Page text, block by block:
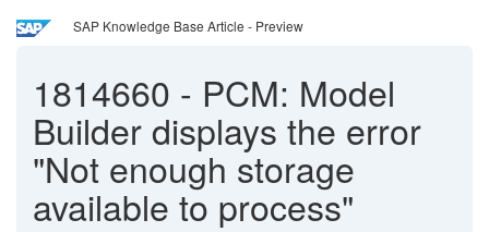
SAP Knowledge Base Article - Preview
1814660 - PCM: Model
Builder displays the error
"Not enough storage
available to process"